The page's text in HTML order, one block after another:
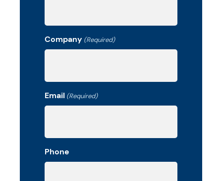
Company (Required)
Email (Required)
Phone